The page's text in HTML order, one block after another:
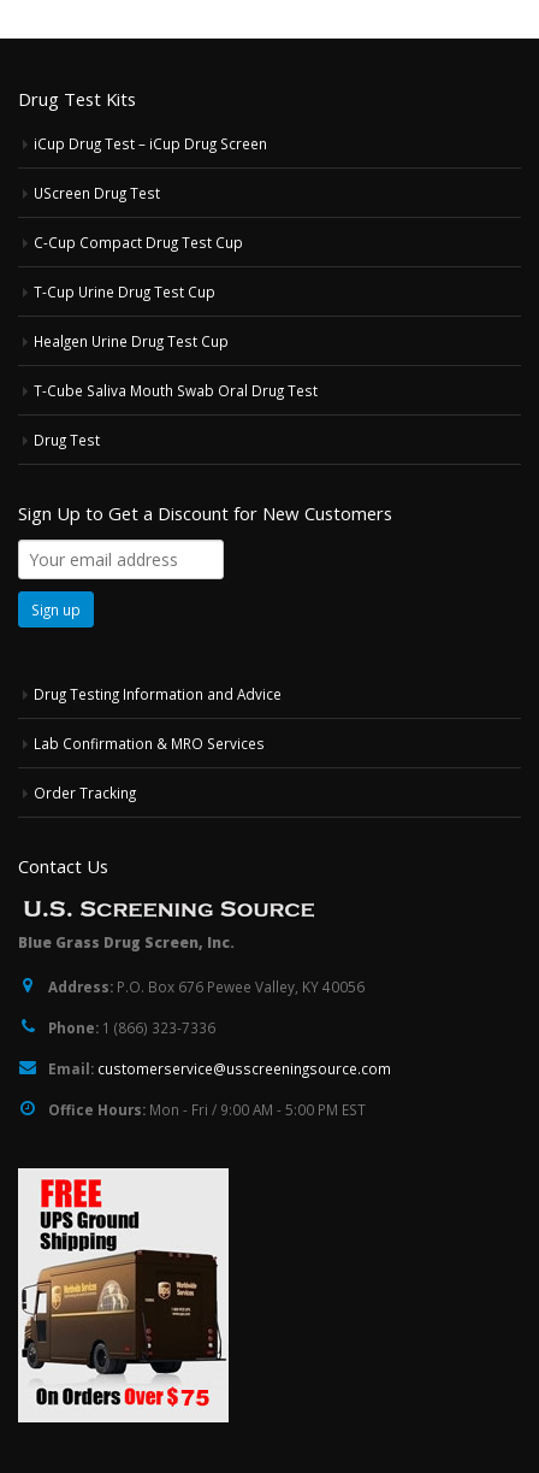
Drug Test Kits
iCup Drug Test – iCup Drug Screen
UScreen Drug Test
C-Cup Compact Drug Test Cup
T-Cup Urine Drug Test Cup
Healgen Urine Drug Test Cup
T-Cube Saliva Mouth Swab Oral Drug Test
Drug Test
Sign Up to Get a Discount for New Customers
Drug Testing Information and Advice
Lab Confirmation & MRO Services
Order Tracking
Contact Us
Blue Grass Drug Screen, Inc.
Address: P.O. Box 676 Pewee Valley, KY 40056
Phone: 1 (866) 323-7336
Email: customerservice@usscreeningsource.com
Office Hours: Mon - Fri / 9:00 AM - 5:00 PM EST